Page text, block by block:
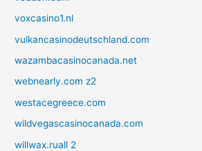
voxcasino1.nl
vulkancasinodeutschland.com
wazambacasinocanada.net
webnearly.com z2
westacegreece.com
wildvegascasinocanada.com
willwax.ruall 2